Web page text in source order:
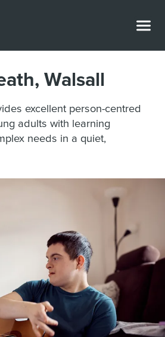
Walsall
excellent person-centred
adults with learning
needs in a quiet,